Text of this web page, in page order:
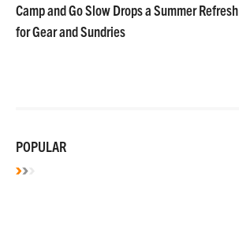
Camp and Go Slow Drops a Summer Refresh
for Gear and Sundries
POPULAR